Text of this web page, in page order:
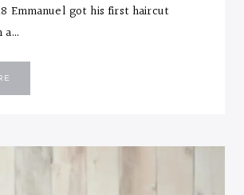
Emmanuel got his first haircut
a…
HAIRCUT